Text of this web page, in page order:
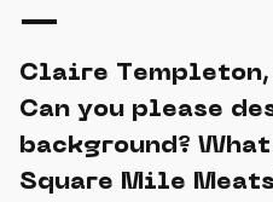
—
Claire Templeton,
Can you please
background?
Square Mile